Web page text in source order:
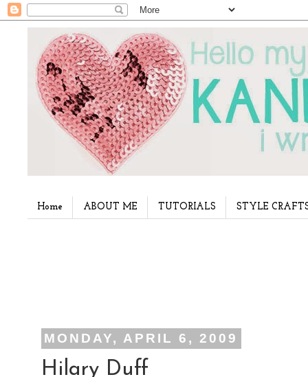
Home ABOUT ME TUTORIALS STYLE
MONDAY, APRIL 6, 2009
Hilary Duff